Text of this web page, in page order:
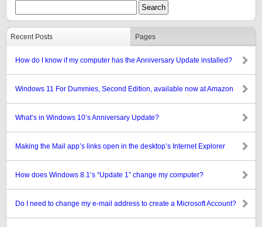
Recent Posts Pages
How do I know if my computer has the Anniversary Update installed?
Windows 11 For Dummies, Second Edition, available now at Amazon
What’s in Windows 10’s Anniversary Update?
Making the Mail app’s links open in the desktop’s Internet Explorer
How does Windows 8.1’s “Update 1” change my computer?
Do I need to change my e-mail address to create a Microsoft Account?